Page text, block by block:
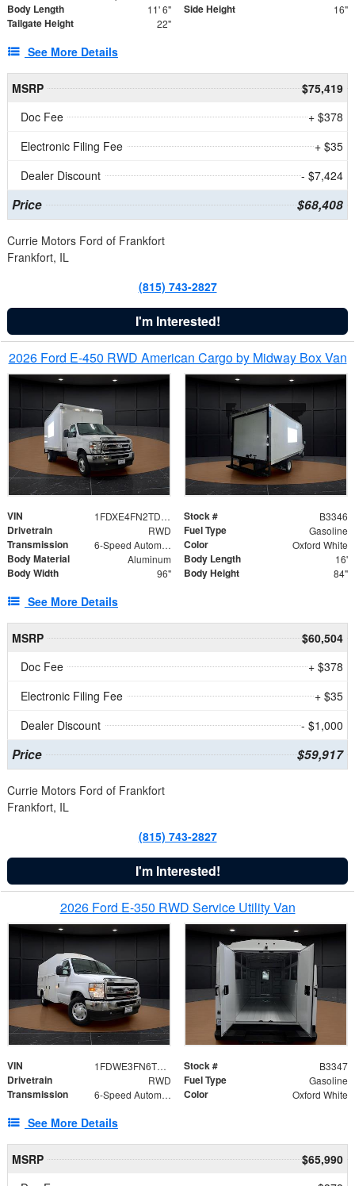
Body Length 11' 6" Side Height 16"
Tailgate Height 22"
See More Details
MSRP
$75,419
Doc Fee
+ $378
Electronic Filing Fee
+ $35
Dealer Discount
- $7,424
Price $68,408
Currie Motors Ford of Frankfort
Frankfort, IL
(815) 743-2827
I'm Interested!
2026 Ford E-450 RWD American Cargo by Midway Box Van
VIN 1FDXE4FN2TDD27342 Stock # B3346
Drivetrain RWD Fuel Type Gasoline
Transmission 6-Speed Automatic with Overdrive Color Oxford White
Body Material Aluminum Body Length 16'
Body Width 96" Body Height 84"
See More Details
MSRP
$60,504
Doc Fee
+ $378
Electronic Filing Fee
+ $35
Dealer Discount
- $1,000
Price $59,917
Currie Motors Ford of Frankfort
Frankfort, IL
(815) 743-2827
I'm Interested!
2026 Ford E-350 RWD Service Utility Van
VIN 1FDWE3FN6TDD39404 Stock # B3347
Drivetrain RWD Fuel Type Gasoline
Transmission 6-Speed Automatic with Overdrive Color Oxford White
See More Details
MSRP
$65,990